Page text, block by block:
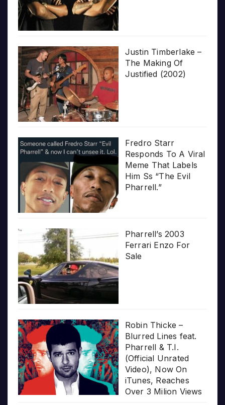
Justin Timberlake –
The Making Of
Justified (2002)
Fredro Starr
Responds To A Viral
Meme That Labels
Him Ss “The Evil
Pharrell.”
Pharrell’s 2003
Ferrari Enzo For
Sale
Robin Thicke –
Blurred Lines feat.
Pharrell & T.I.
(Official Unrated
Video), Now On
iTunes, Reaches
Over 3 Milion Views